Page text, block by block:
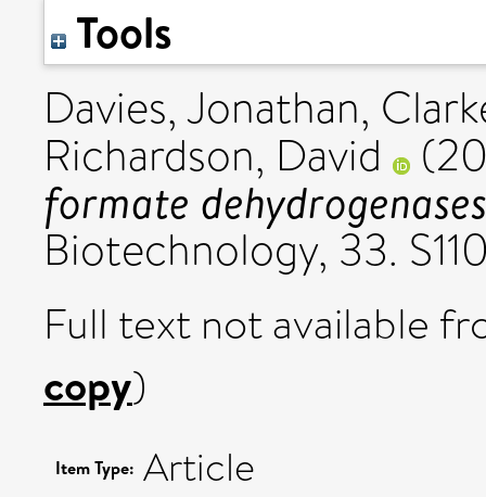
Tools
Davies, Jonathan,
Richardson, David
formate
Biotechnology, 33.
Full text not available
copy)
Item Type: Article